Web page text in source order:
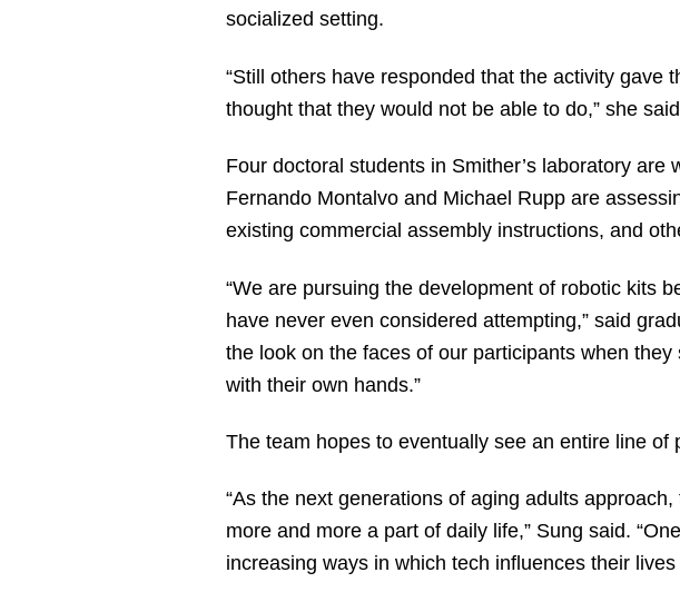
socialized setting.
“Still others have responded that the activity gave
thought that they would not be able to do,” she
Four doctoral students in Smither’s laboratory
Fernando Montalvo and Michael Rupp are
existing commercial assembly instructions, and
“We are pursuing the development of robotic kits
have never even considered attempting,” said
the look on the faces of our participants when
with their own hands.”
The team hopes to eventually see an entire line
“As the next generations of aging adults
more and more a part of daily life,” Sung said.
increasing ways in which tech influences their